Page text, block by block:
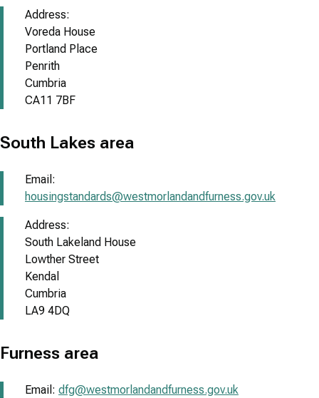
Address:
Voreda House
Portland Place
Penrith
Cumbria
CA11 7BF
South Lakes area
Email:
housingstandards@westmorlandandfurness.gov.uk
Address:
South Lakeland House
Lowther Street
Kendal
Cumbria
LA9 4DQ
Furness area
Email: dfg@westmorlandandfurness.gov.uk